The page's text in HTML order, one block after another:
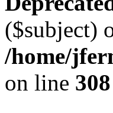
($subject)
/home/
on line 308